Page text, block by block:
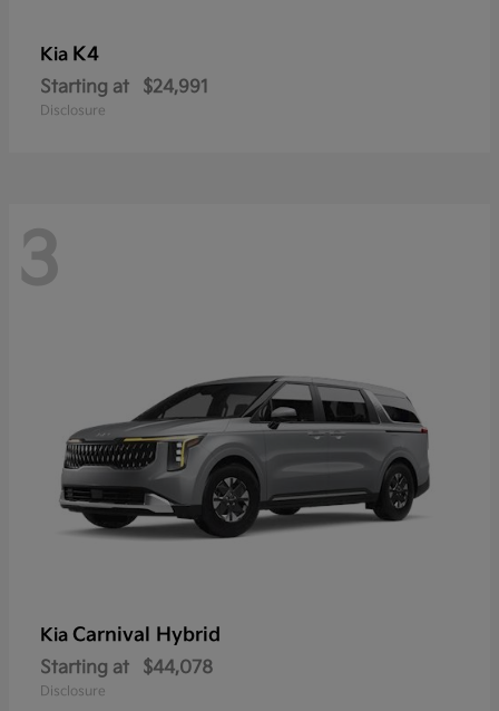
Kia K4
Starting at $24,991
Disclosure
3
Kia Carnival Hybrid
Starting at $44,078
Disclosure